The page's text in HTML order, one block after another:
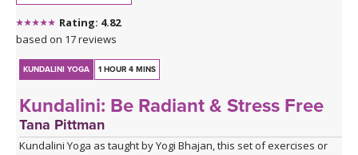
Rating: 4.82
based on 17 reviews
KUNDALINI YOGA 1 HOUR 4 MINS
Kundalini: Be Radiant & Stress Free
Tana Pittman
Kundalini Yoga as taught by Yogi Bhajan, this set of exercises or